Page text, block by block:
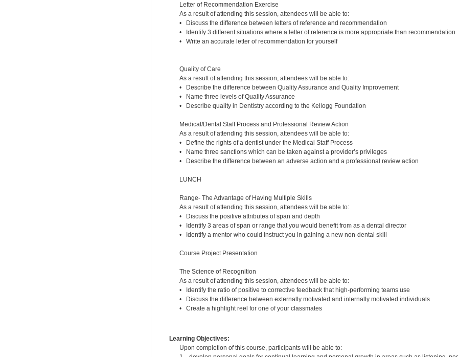
Letter of Recommendation Exercise
As a result of attending this session, attendees will be able to:
• Discuss the difference between letters of reference and recommendation
• Identify 3 different situations where a letter of reference is more appropriate than recommendation
• Write an accurate letter of recommendation for yourself
Quality of Care
As a result of attending this session, attendees will be able to:
• Describe the difference between Quality Assurance and Quality Improvement
• Name three levels of Quality Assurance
• Describe quality in Dentistry according to the Kellogg Foundation
Medical/Dental Staff Process and Professional Review Action
As a result of attending this session, attendees will be able to:
• Define the rights of a dentist under the Medical Staff Process
• Name three sanctions which can be taken against a provider’s privileges
• Describe the difference between an adverse action and a professional review action
LUNCH
Range- The Advantage of Having Multiple Skills
As a result of attending this session, attendees will be able to:
• Discuss the positive attributes of span and depth
• Identify 3 areas of span or range that you would benefit from as a dental director
• Identify a mentor who could instruct you in gaining a new non-dental skill
Course Project Presentation
The Science of Recognition
As a result of attending this session, attendees will be able to:
• Identify the ratio of positive to corrective feedback that high-performing teams use
• Discuss the difference between externally motivated and internally motivated individuals
• Create a highlight reel for one of your classmates
Learning Objectives:
Upon completion of this course, participants will be able to: